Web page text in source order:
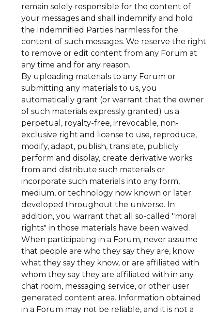
remain solely responsible for the content of
your messages and shall indemnify and hold
the Indemnified Parties harmless for the
content of such messages. We reserve the right
to remove or edit content from any Forum at
any time and for any reason.
By uploading materials to any Forum or
submitting any materials to us, you
automatically grant (or warrant that the owner
of such materials expressly granted) us a
perpetual, royalty-free, irrevocable, non-
exclusive right and license to use, reproduce,
modify, adapt, publish, translate, publicly
perform and display, create derivative works
from and distribute such materials or
incorporate such materials into any form,
medium, or technology now known or later
developed throughout the universe. In
addition, you warrant that all so-called "moral
rights" in those materials have been waived.
When participating in a Forum, never assume
that people are who they say they are, know
what they say they know, or are affiliated with
whom they say they are affiliated with in any
chat room, messaging service, or other user
generated content area. Information obtained
in a Forum may not be reliable, and it is not a